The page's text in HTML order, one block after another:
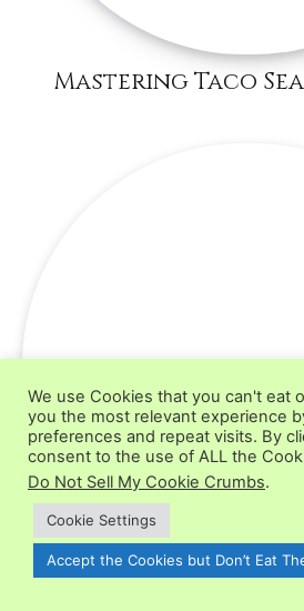
Mastering Taco
We use Cookies that you can't eat
you the most relevant experience
preferences and repeat visits. By
consent to the use of ALL the
Do Not Sell My Cookie Crumbs.
Cookie Settings
Accept the Cookies but Don’t Eat